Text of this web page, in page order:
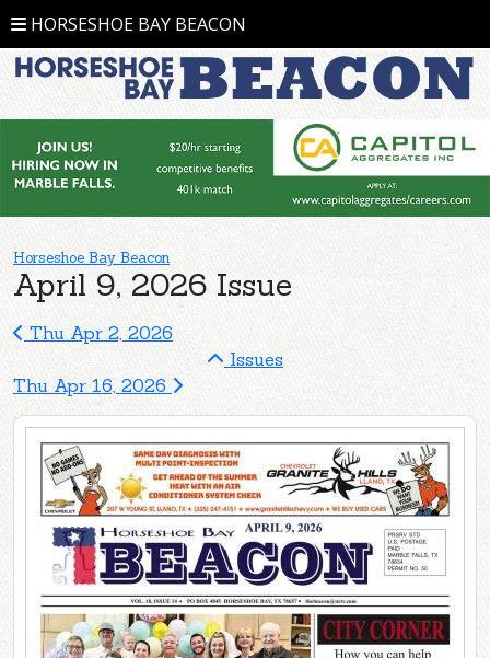
HORSESHOE BAY BEACON
Horseshoe Bay Beacon
April 9, 2026 Issue
Thu Apr 2, 2026
Issues
Thu Apr 16, 2026